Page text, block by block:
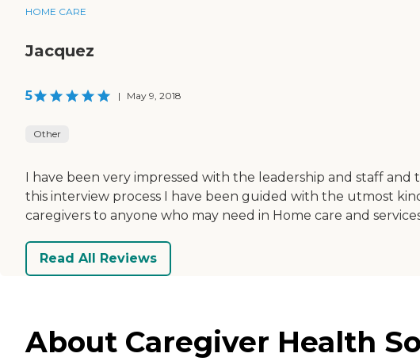
HOME CARE
Jacquez
5 | May 9, 2018
Other
I have been very impressed with the leadership and staff
this interview process I have been guided with the utmost
caregivers to anyone who may need in Home care and
Read All Reviews
About Caregiver Health